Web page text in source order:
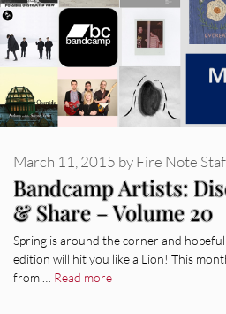
Bandcamp Artists:
& Share – Volume 20
March 11, 2015 byFire Note
Spring is around the corner and
edition will hit you like a Lion! This
from … Read more